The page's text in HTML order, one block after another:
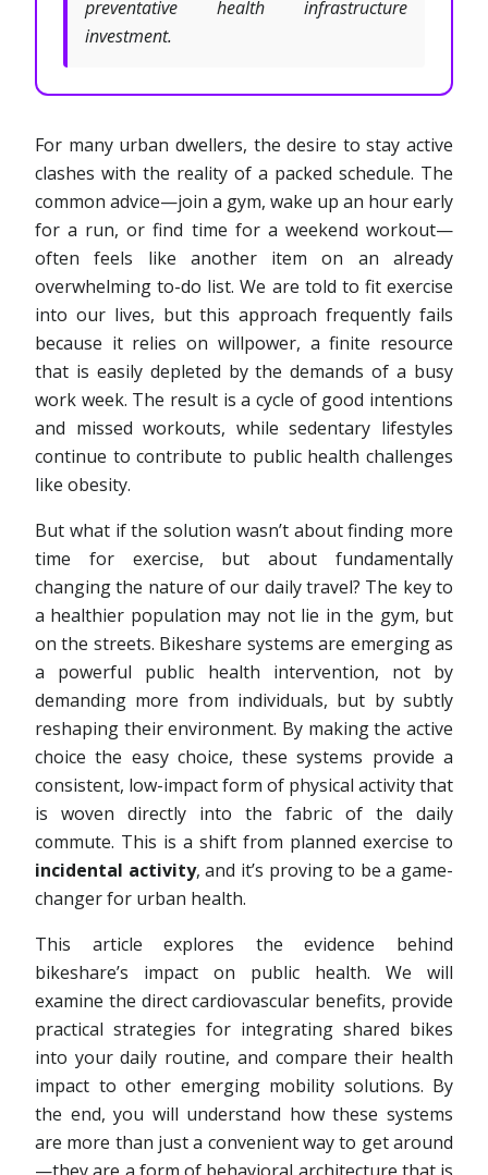
preventative health infrastructure
investment.
For many urban dwellers, the desire to stay active
clashes with the reality of a packed schedule. The
common advice—join a gym, wake up an hour early
for a run, or find time for a weekend workout—
often feels like another item on an already
overwhelming to-do list. We are told to fit exercise
into our lives, but this approach frequently fails
because it relies on willpower, a finite resource
that is easily depleted by the demands of a busy
work week. The result is a cycle of good intentions
and missed workouts, while sedentary lifestyles
continue to contribute to public health challenges
like obesity.
But what if the solution wasn’t about finding more
time for exercise, but about fundamentally
changing the nature of our daily travel? The key to
a healthier population may not lie in the gym, but
on the streets. Bikeshare systems are emerging as
a powerful public health intervention, not by
demanding more from individuals, but by subtly
reshaping their environment. By making the active
choice the easy choice, these systems provide a
consistent, low-impact form of physical activity that
is woven directly into the fabric of the daily
commute. This is a shift from planned exercise to
incidental activity, and it’s proving to be a game-
changer for urban health.
This article explores the evidence behind
bikeshare’s impact on public health. We will
examine the direct cardiovascular benefits, provide
practical strategies for integrating shared bikes
into your daily routine, and compare their health
impact to other emerging mobility solutions. By
the end, you will understand how these systems
are more than just a convenient way to get around